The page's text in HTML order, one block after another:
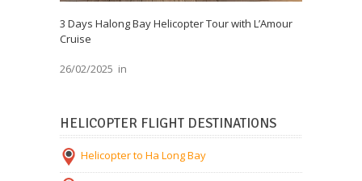
3 Days Halong Bay Helicopter Tour with L’Amour
Cruise
26/02/2025 in
HELICOPTER FLIGHT DESTINATIONS
Helicopter to Ha Long Bay